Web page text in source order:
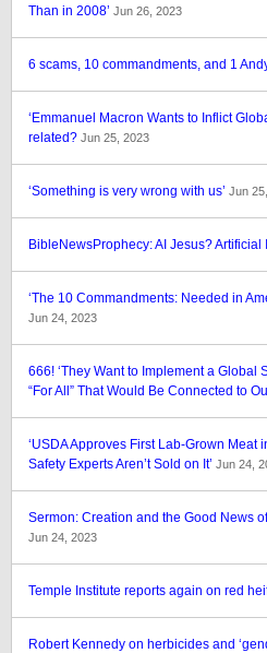
Than in 2008’ Jun 26, 2023
6 scams, 10 commandments, and 1
‘Emmanuel Macron Wants to Inflict
related? Jun 25, 2023
‘Something is very wrong with us’ Jun
BibleNewsProphecy: AI Jesus?
‘The 10 Commandments: Needed in
Jun 24, 2023
666! ‘They Want to Implement a Global
“For All” That Would Be Connected to
‘USDA Approves First Lab-Grown Meat
Safety Experts Aren’t Sold on It’ Jun 24,
Sermon: Creation and the Good News
Jun 24, 2023
Temple Institute reports again on red
Robert Kennedy on herbicides and